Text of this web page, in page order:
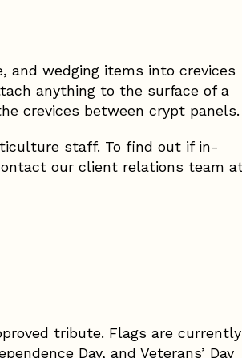
and wedging items into crevices
anything to the surface of a
crevices between crypt panels.
staff. To find out if in-
our client relations team
tribute. Flags are currently
Day, and Veterans’ Day